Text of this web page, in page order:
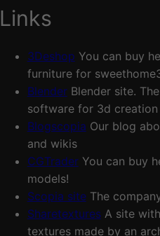
Links
3Deshop You can buy
furniture for
BlenderBlender site. The
software for 3d creation
Blogscopia Our blog
and wikis
CGTraderYou can buy
models!
Scopia siteThe
SharetexturesA site
textures made by an